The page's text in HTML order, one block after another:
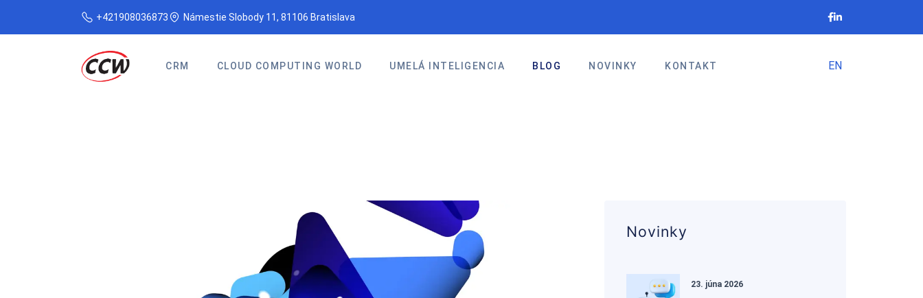
+421908036873 Námestie Slobody 11, 81106 Bratislava
CRM CLOUD COMPUTING WORLD UMELÁ INTELIGENCIA BLOG NOVINKY KONTAKT EN
Novinky
23. júna 2026